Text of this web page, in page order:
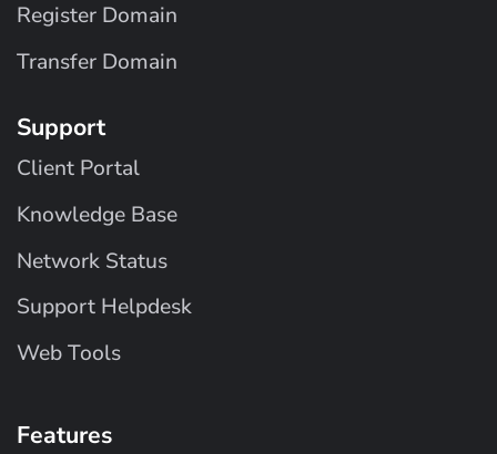
Register Domain
Transfer Domain
Support
Client Portal
Knowledge Base
Network Status
Support Helpdesk
Web Tools
Features